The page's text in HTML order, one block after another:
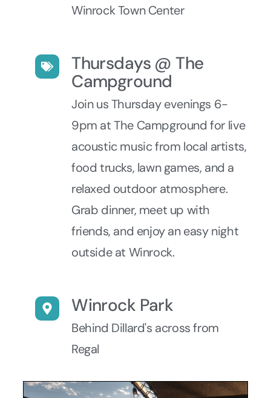
Winrock Town Center
Thursdays @ The
Campground
Join us Thursday evenings 6-
9pm at The Campground for live
acoustic music from local artists,
food trucks, lawn games, and a
relaxed outdoor atmosphere.
Grab dinner, meet up with
friends, and enjoy an easy night
outside at Winrock.
Winrock Park
Behind Dillard's across from
Regal